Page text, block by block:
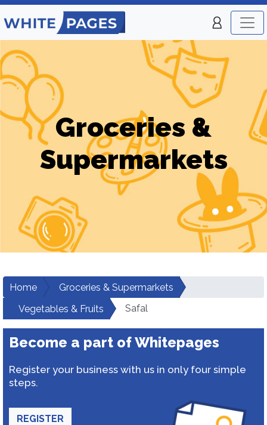
Groceries &
Supermarkets
Home
Groceries & Supermarkets
Vegetables & Fruits
Safal
Become a part of Whitepages
Register your business with us in only four simple
steps.
REGISTER